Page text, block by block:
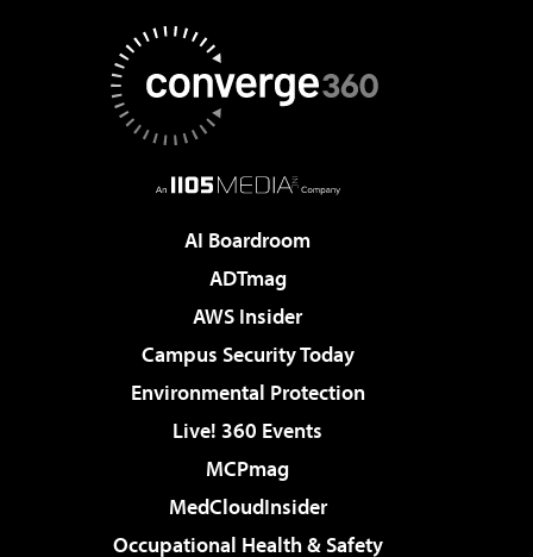
AI Boardroom
ADTmag
AWS Insider
Campus Security Today
Environmental Protection
Live! 360 Events
MCPmag
MedCloudInsider
Occupational Health & Safety